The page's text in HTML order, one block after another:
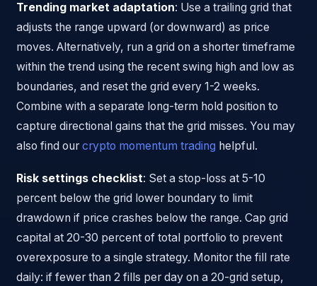
Trending market adaptation: Use a trailing grid that
adjusts the range upward (or downward) as price
moves. Alternatively, run a grid on a shorter timeframe
within the trend using the recent swing high and low as
boundaries, and reset the grid every 1-2 weeks.
Combine with a separate long-term hold position to
capture directional gains that the grid misses. You may
also find our crypto momentum trading helpful.
Risk settings checklist: Set a stop-loss at 5-10
percent below the grid lower boundary to limit
drawdown if price crashes below the range. Cap grid
capital at 20-30 percent of total portfolio to prevent
overexposure to a single strategy. Monitor the fill rate
daily: if fewer than 2 fills per day on a 20-grid setup,